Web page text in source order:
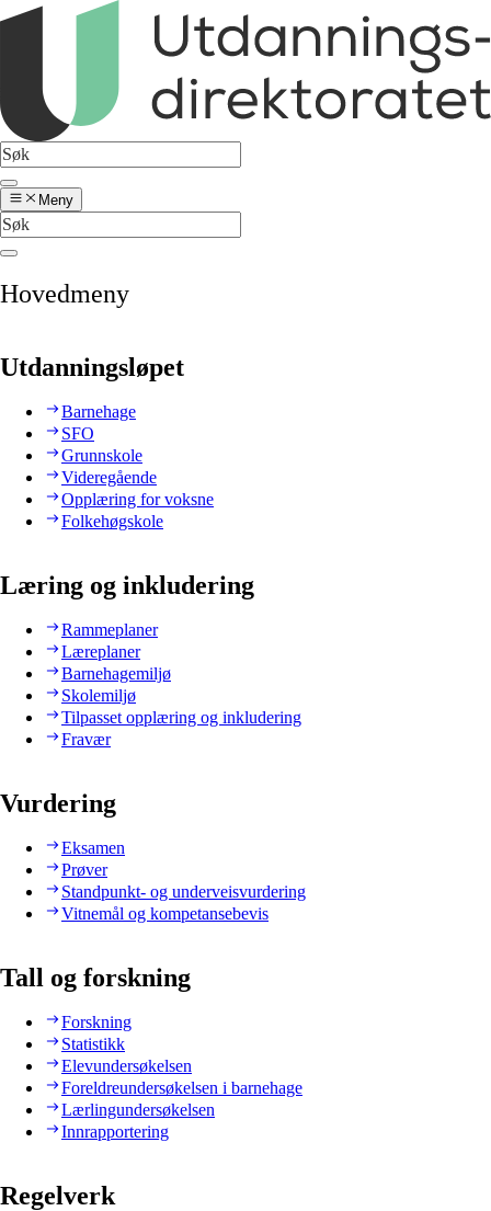
Meny
Hovedmeny
Utdanningsløpet
Barnehage
SFO
Grunnskole
Videregående
Opplæring for voksne
Folkehøgskole
Læring og inkludering
Rammeplaner
Læreplaner
Barnehagemiljø
Skolemiljø
Tilpasset opplæring og inkludering
Fravær
Vurdering
Eksamen
Prøver
Standpunkt- og underveisvurdering
Vitnemål og kompetansebevis
Tall og forskning
Forskning
Statistikk
Elevundersøkelsen
Foreldreundersøkelsen i barnehage
Lærlingundersøkelsen
Innrapportering
Regelverk